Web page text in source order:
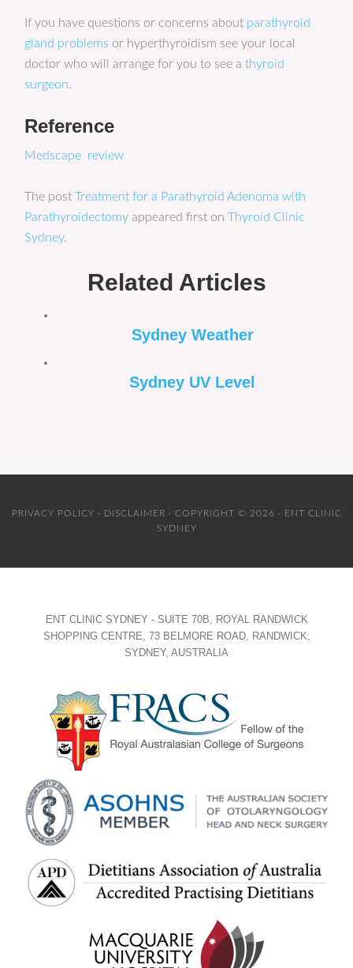
If you have questions or concerns about parathyroid
gland problems or hyperthyroidism see your local
doctor who will arrange for you to see athyroid
surgeon.
Reference
Medscape review
The postTreatment for a Parathyroid Adenoma with
Parathyroidectomy appeared first onThyroid Clinic
Sydney.
Related Articles
Sydney Weather
Sydney UV Level
PRIVACY POLICY · DISCLAIMER · COPYRIGHT © 2026 · ENT CLINIC
SYDNEY
ENT CLINIC SYDNEY - SUITE 70B, ROYAL RANDWICK
SHOPPING CENTRE, 73 BELMORE ROAD, RANDWICK,
SYDNEY, AUSTRALIA